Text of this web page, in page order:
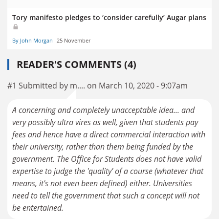
Tory manifesto pledges to ‘consider carefully’ Augar plans
By John Morgan 25 November
READER'S COMMENTS (4)
#1 Submitted by m.... on March 10, 2020 - 9:07am
A concerning and completely unacceptable idea... and
very possibly ultra vires as well, given that students pay
fees and hence have a direct commercial interaction with
their university, rather than them being funded by the
government. The Office for Students does not have valid
expertise to judge the 'quality' of a course (whatever that
means, it's not even been defined) either. Universities
need to tell the government that such a concept will not
be entertained.